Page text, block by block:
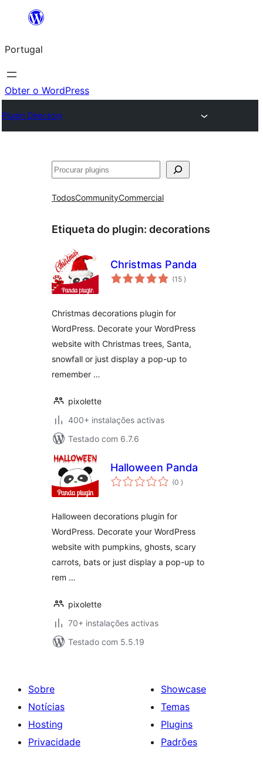
Saltar
o
conteúdo
Portugal
Obter o WordPress
Plugin Directory
Pesquisar
TodosCommunityCommercial
Etiqueta do plugin: decorations
Christmas Panda
(15 classificações
)
Christmas decorations plugin for
WordPress. Decorate your WordPress
website with Christmas trees, Santa,
snowfall or just display a pop-up to
remember …
pixolette
400+ instalações activas
Testado com 6.7.6
Halloween Panda
(0 classificações
)
Halloween decorations plugin for
WordPress. Decorate your WordPress
website with pumpkins, ghosts, scary
carrots, bats or just display a pop-up to
rem …
pixolette
70+ instalações activas
Testado com 5.5.19
Sobre
Notícias
Hosting
Privacidade
Showcase
Temas
Plugins
Padrões